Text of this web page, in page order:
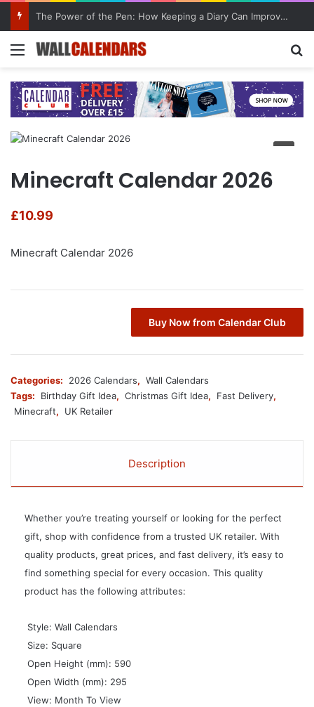
The Power of the Pen: How Keeping a Diary Can Improve Mental Health
Menu
Minecraft Calendar 2026
£10.99
Minecraft Calendar 2026
Buy Now from Calendar Club
Categories: 2026 Calendars, Wall Calendars
Tags:
Birthday Gift Idea, Christmas Gift Idea, Fast Delivery,
Minecraft, UK Retailer
Description
Whether you’re treating yourself or looking for the perfect
gift, shop with confidence from a trusted UK retailer. With
quality products, great prices, and fast delivery, it’s easy to
find something special for every occasion. This quality
product has the following attributes:
 Style: Wall Calendars
 Size: Square
 Open Height (mm): 590
 Open Width (mm): 295
 View: Month To View